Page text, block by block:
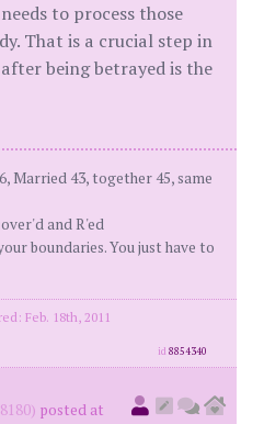
to process those
That is a crucial step in
being betrayed is the
Married 43, together 45, same
and R'ed
boundaries. You just have to
Feb. 18th, 2011
id8854340
posted at